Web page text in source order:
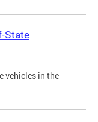
State
vehicles in the